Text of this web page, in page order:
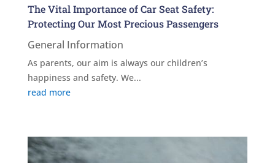
The Vital Importance of Car Seat Safety:
Protecting Our Most Precious Passengers
General Information
As parents, our aim is always our children’s
happiness and safety. We...
read more